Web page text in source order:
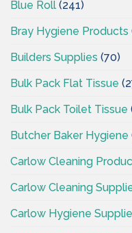
Blue Roll (241)
Bray Hygiene Products
Builders Supplies (70)
Bulk Pack Flat Tissue
Bulk Pack Toilet Tissue
Butcher Baker Hygiene
Carlow Cleaning
Carlow Cleaning
Carlow Hygiene